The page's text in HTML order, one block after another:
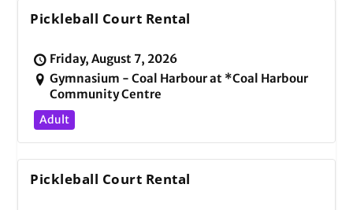
Pickleball Court Rental
Friday, August 7, 2026
Gymnasium - Coal Harbour at *Coal Harbour
Community Centre
Adult
Pickleball Court Rental